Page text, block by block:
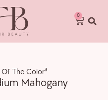
0
The Color³
Mahogany